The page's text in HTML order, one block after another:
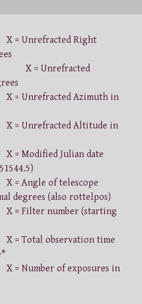
X = Unrefracted Right
X = Unrefracted
X = Unrefracted Azimuth in
X = Unrefracted Altitude in
X = Modified Julian date
X = Angle of telescope
degrees (also rottelpos)
X = Filter number (starting
X = Total observation time
X = Number of exposures in